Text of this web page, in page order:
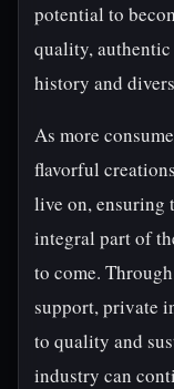
potential to
quality,
history and
As more
flavorful
live on, ensuring
integral part of
to come.
support, private
to quality and
industry can